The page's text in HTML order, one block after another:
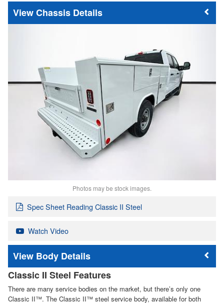
Chassis Details
Photos may be stock images.
Spec Sheet Reading Classic II Steel
Watch Video
Body Details
Classic II Steel Features
There are many service bodies on the market, but there’s only one
Classic II™. The Classic II™ steel service body, available for both